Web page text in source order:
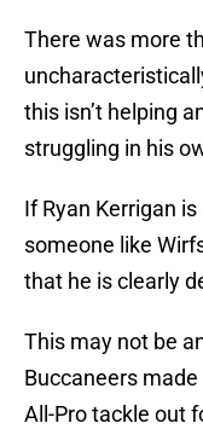
There was more
this isn’t helping
struggling in his
If Ryan Kerrigan
someone like
that he is clearly
This may not be
Buccaneers
All-Pro tackle out